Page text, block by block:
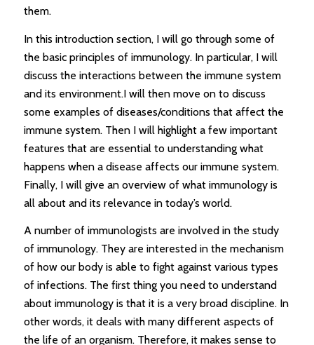
them.
In this introduction section, I will go through some of
the basic principles of immunology. In particular, I will
discuss the interactions between the immune system
and its environment.I will then move on to discuss
some examples of diseases/conditions that affect the
immune system. Then I will highlight a few important
features that are essential to understanding what
happens when a disease affects our immune system.
Finally, I will give an overview of what immunology is
all about and its relevance in today’s world.
A number of immunologists are involved in the study
of immunology. They are interested in the mechanism
of how our body is able to fight against various types
of infections. The first thing you need to understand
about immunology is that it is a very broad discipline. In
other words, it deals with many different aspects of
the life of an organism. Therefore, it makes sense to